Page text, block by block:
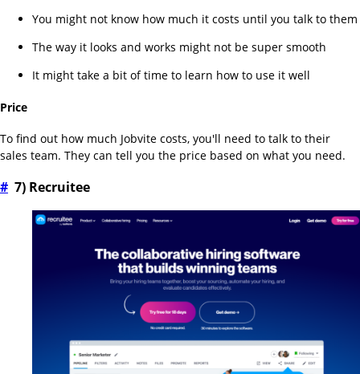
You might not know how much it costs until you talk to them
The way it looks and works might not be super smooth
It might take a bit of time to learn how to use it well
Price
To find out how much Jobvite costs, you'll need to talk to their
sales team. They can tell you the price based on what you need.
# 7) Recruitee